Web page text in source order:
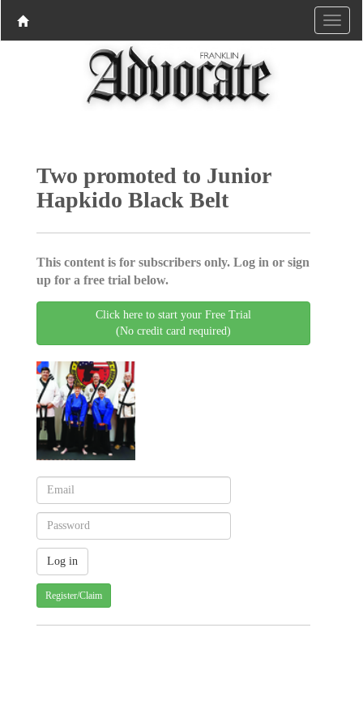
Two promoted to Junior
Hapkido Black Belt
This content is for subscribers only. Log in or sign
up for a free trial below.
Click here to start your Free Trial
(No credit card required)
Register/Claim